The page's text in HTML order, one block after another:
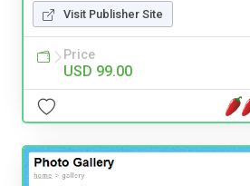
Visit Publisher Site
Price
USD 99.00